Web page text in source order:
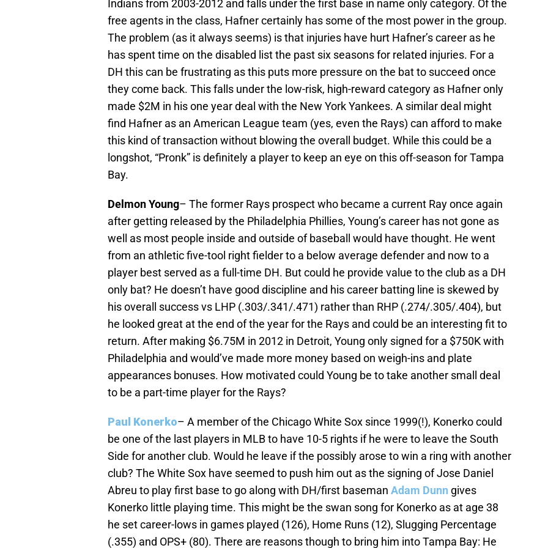
Indians from 2003-2012 and falls under the first base in name only category. Of the
free agents in the class, Hafner certainly has some of the most power in the group.
The problem (as it always seems) is that injuries have hurt Hafner’s career as he
has spent time on the disabled list the past six seasons for related injuries. For a
DH this can be frustrating as this puts more pressure on the bat to succeed once
they come back. This falls under the low-risk, high-reward category as Hafner only
made $2M in his one year deal with the New York Yankees. A similar deal might
find Hafner as an American League team (yes, even the Rays) can afford to make
this kind of transaction without blowing the overall budget. While this could be a
longshot, “Pronk” is definitely a player to keep an eye on this off-season for Tampa
Bay.
Delmon Young– The former Rays prospect who became a current Ray once again
after getting released by the Philadelphia Phillies, Young’s career has not gone as
well as most people inside and outside of baseball would have thought. He went
from an athletic five-tool right fielder to a below average defender and now to a
player best served as a full-time DH. But could he provide value to the club as a DH
only bat? He doesn’t have good discipline and his career batting line is skewed by
his overall success vs LHP (.303/.341/.471) rather than RHP (.274/.305/.404), but
he looked great at the end of the year for the Rays and could be an interesting fit to
return. After making $6.75M in 2012 in Detroit, Young only signed for a $750K with
Philadelphia and would’ve made more money based on weigh-ins and plate
appearances bonuses. How motivated could Young be to take another small deal
to be a part-time player for the Rays?
Paul Konerko– A member of the Chicago White Sox since 1999(!), Konerko could
be one of the last players in MLB to have 10-5 rights if he were to leave the South
Side for another club. Would he leave if the possibly arose to win a ring with another
club? The White Sox have seemed to push him out as the signing of Jose Daniel
Abreu to play first base to go along with DH/first baseman Adam Dunn gives
Konerko little playing time. This might be the swan song for Konerko as at age 38
he set career-lows in games played (126), Home Runs (12), Slugging Percentage
(.355) and OPS+ (80). There are reasons though to bring him into Tampa Bay: He